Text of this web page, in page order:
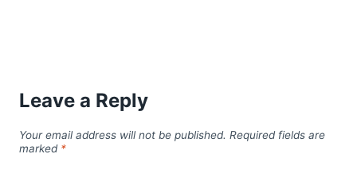
Leave a Reply
Your email address will not be published. Required fields are
marked *